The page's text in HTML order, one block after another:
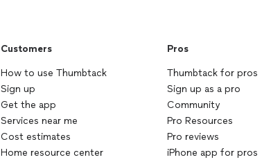
Customers
How to use Thumbtack
Sign up
Get the app
Services near me
Cost estimates
Home resource center
Pros
Thumbtack for pros
Sign up as a pro
Community
Pro Resources
Pro reviews
iPhone app for pros